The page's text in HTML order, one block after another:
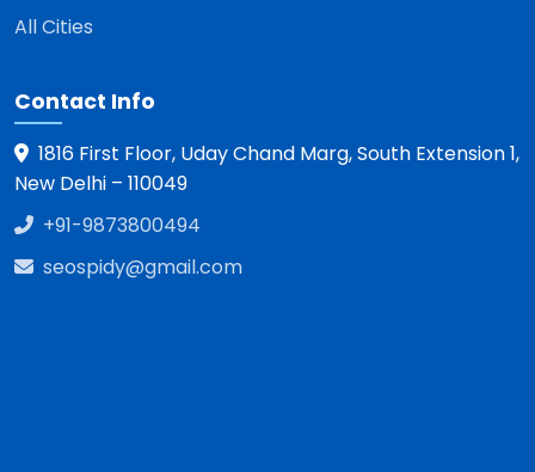
All Cities
Contact Info
1816 First Floor, Uday Chand Marg, South Extension 1,
New Delhi – 110049
+91-9873800494
seospidy@gmail.com